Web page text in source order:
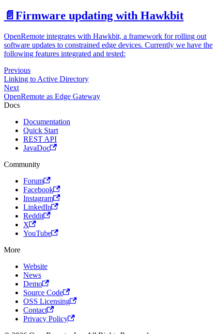
📄️ Firmware updating with Hawkbit
OpenRemote integrates with Hawkbit, a framework for rolling out
software updates to constrained edge devices. Currently we have the
following features integrated and tested:
Previous
Linking to Active Directory
Next
OpenRemote as Edge Gateway
Docs
Documentation
Quick Start
REST API
JavaDoc
Community
Forum
Facebook
Instagram
LinkedIn
Reddit
X
YouTube
More
Website
News
Demo
Source Code
OSS Licensing
Contact
Privacy Policy